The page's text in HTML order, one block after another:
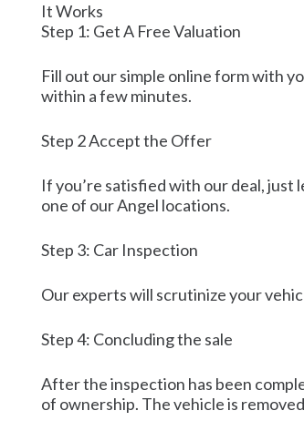
It Works
Step 1: Get A Free Valuation
Fill out our simple online form with
within a few minutes.
Step 2 Accept the Offer
If you’re satisfied with our deal, just
one of our Angel locations.
Step 3: Car Inspection
Our experts will scrutinize your
Step 4: Concluding the sale
After the inspection has been
of ownership. The vehicle is